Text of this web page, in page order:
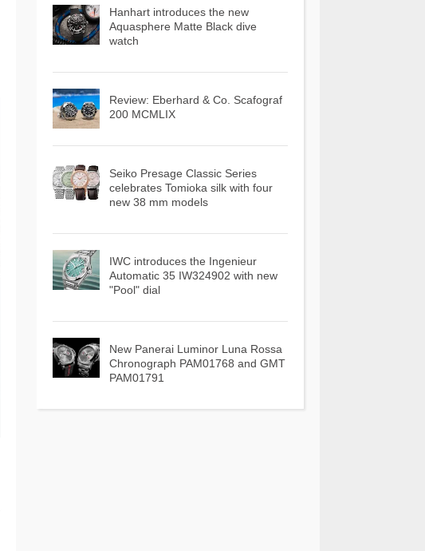
Hanhart introduces the new
Aquasphere Matte Black dive
watch
Review: Eberhard & Co. Scafograf
200 MCMLIX
Seiko Presage Classic Series
celebrates Tomioka silk with four
new 38 mm models
IWC introduces the Ingenieur
Automatic 35 IW324902 with new
"Pool" dial
New Panerai Luminor Luna Rossa
Chronograph PAM01768 and GMT
PAM01791